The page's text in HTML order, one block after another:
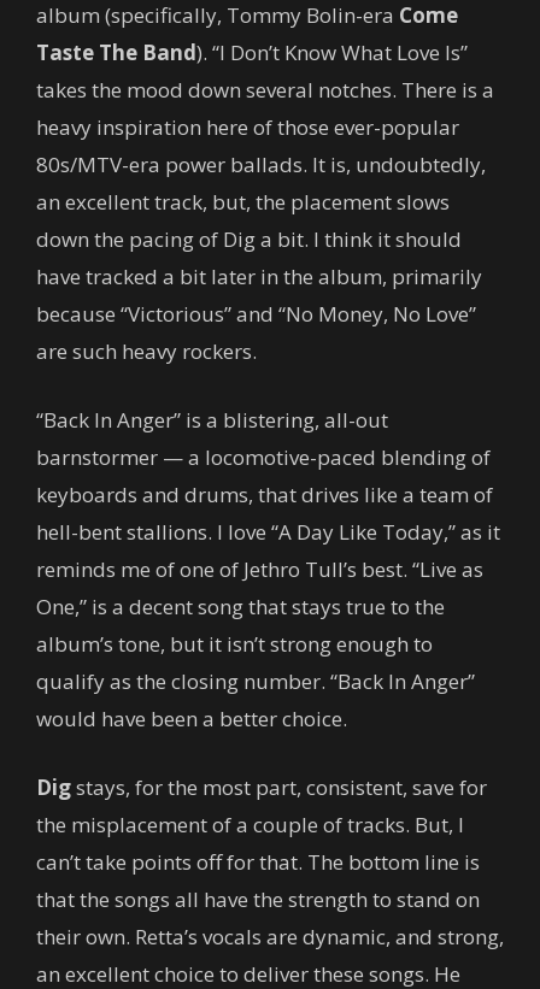
album (specifically, Tommy Bolin-era Come
Taste The Band). “I Don’t Know What Love Is”
takes the mood down several notches. There is a
heavy inspiration here of those ever-popular
80s/MTV-era power ballads. It is, undoubtedly,
an excellent track, but, the placement slows
down the pacing of Dig a bit. I think it should
have tracked a bit later in the album, primarily
because “Victorious” and “No Money, No Love”
are such heavy rockers.
“Back In Anger” is a blistering, all-out
barnstormer — a locomotive-paced blending of
keyboards and drums, that drives like a team of
hell-bent stallions. I love “A Day Like Today,” as it
reminds me of one of Jethro Tull’s best. “Live as
One,” is a decent song that stays true to the
album’s tone, but it isn’t strong enough to
qualify as the closing number. “Back In Anger”
would have been a better choice.
Digstays, for the most part, consistent, save for
the misplacement of a couple of tracks. But, I
can’t take points off for that. The bottom line is
that the songs all have the strength to stand on
their own. Retta’s vocals are dynamic, and strong,
an excellent choice to deliver these songs. He